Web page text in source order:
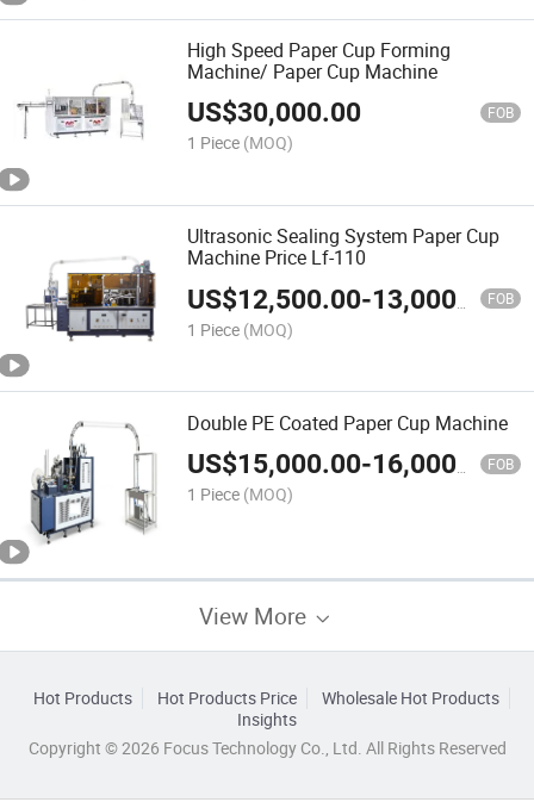
High Speed Paper Cup Forming
Machine/ Paper Cup Machine
US$30,000.00 FOB
1 Piece (MOQ)
Ultrasonic Sealing System Paper Cup
Machine Price Lf-110
US$12,500.00-13,000.00 FOB
1 Piece (MOQ)
Double PE Coated Paper Cup Machine
US$15,000.00-16,000.00 FOB
1 Piece (MOQ)
View More
Hot Products Hot Products Price
Wholesale Hot Products
Insights
Copyright © 2026 Focus Technology Co., Ltd. All Rights Reserved